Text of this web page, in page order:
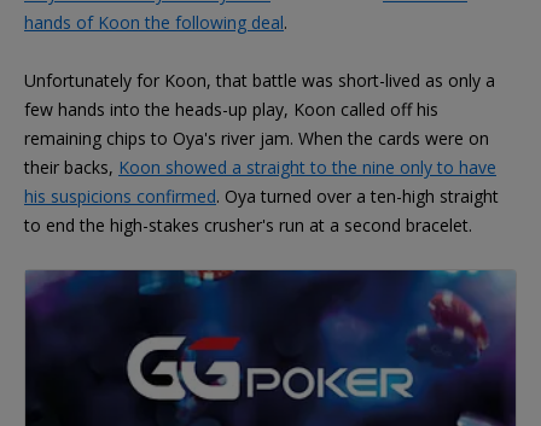
hands of Koon the following deal.
Unfortunately for Koon, that battle was short-lived as only a
few hands into the heads-up play, Koon called off his
remaining chips to Oya's river jam. When the cards were on
their backs, Koon showed a straight to the nine only to have
his suspicions confirmed. Oya turned over a ten-high straight
to end the high-stakes crusher's run at a second bracelet.